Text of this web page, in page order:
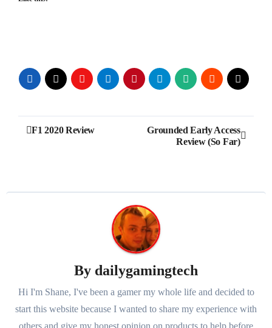
Post
F1 2020 Review
Grounded Early Access
Review (So Far)
By dailygamingtech
Hi I'm Shane, I've been a gamer my whole life and decided to
start this website because I wanted to share my experience with